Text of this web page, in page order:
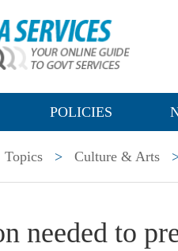
POLICIES
Topics > Culture & Arts
needed to